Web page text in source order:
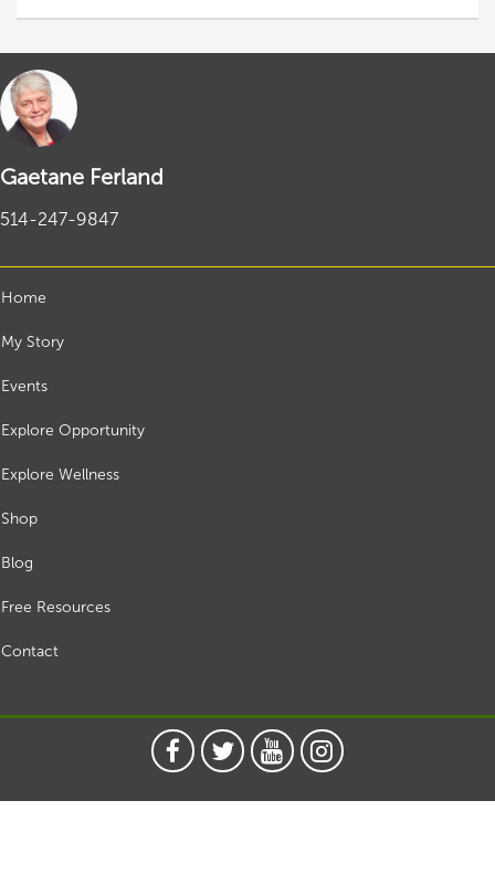
Gaetane Ferland
514-247-9847
Home
My Story
Events
Explore Opportunity
Explore Wellness
Shop
Blog
Free Resources
Contact